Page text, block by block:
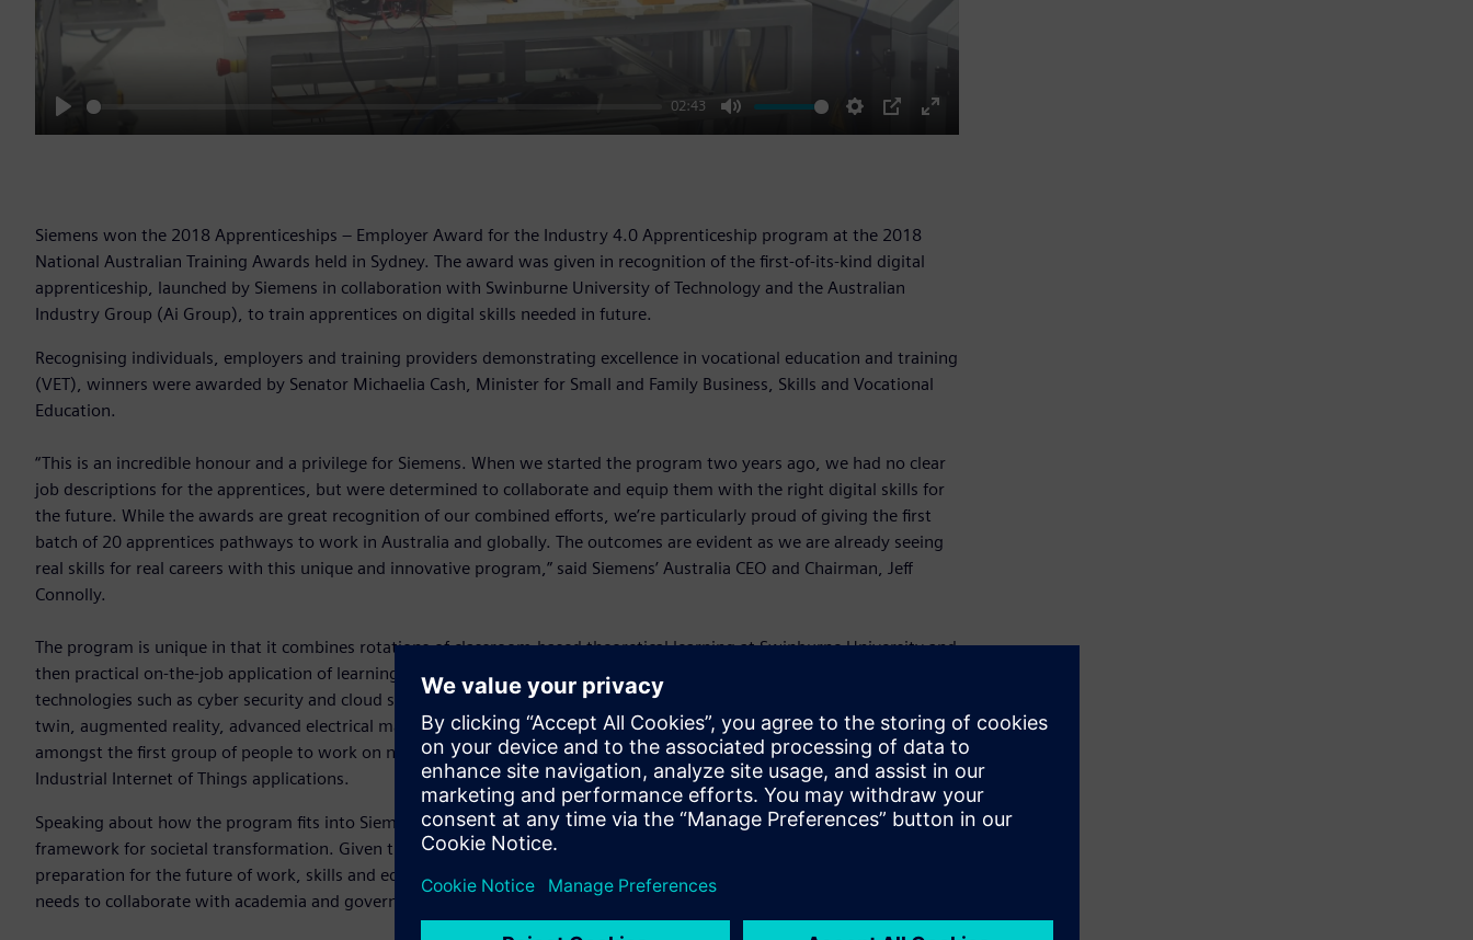
Play
02:43
Mute Settings
PIP
Enter
Siemens won the 2018 Apprenticeships – Employer Award for the Industry 4.0 Apprenticeship program at the 2018
National Australian Training Awards held in Sydney. The award was given in recognition of the first-of-its-kind digital
apprenticeship, launched by Siemens in collaboration with Swinburne University of Technology and the Australian
Industry Group (Ai Group), to train apprentices on digital skills needed in future.
Recognising individuals, employers and training providers demonstrating excellence in vocational education and training
(VET), winners were awarded by Senator Michaelia Cash, Minister for Small and Family Business, Skills and Vocational
Education.
“This is an incredible honour and a privilege for Siemens. When we started the program two years ago, we had no clear
job descriptions for the apprentices, but were determined to collaborate and equip them with the right digital skills for
the future. While the awards are great recognition of our combined efforts, we’re particularly proud of giving the first
batch of 20 apprentices pathways to work in Australia and globally. The outcomes are evident as we are already seeing
real skills for real careers with this unique and innovative program,” said Siemens’ Australia CEO and Chairman, Jeff
Connolly.
The program is unique in that it combines rotations of classroom-based theoretical learning at Swinburne University and
then practical on-the-job application of learning to projects at Siemens. All apprentices were given exposure to digital
technologies such as cyber security and cloud services, smart product design, predictive analysis, robotics and digital
twin, augmented reality, advanced electrical machines and software tools for Industry 4.0. The apprentices are also
amongst the first group of people to work on new global systems such as MindSphere, Siemens’ cloud platform for
Industrial Internet of Things applications.
Speaking about how the program fits into Siemens’ strategy for the region, Jeff added, “We see Industry 4.0 as a
framework for societal transformation. Given the rapid pace of change owing to technological disruption, the
preparation for the future of work, skills and education cannot just be left to education institutions alone. Industry
needs to collaborate with academia and governments to support this progress.